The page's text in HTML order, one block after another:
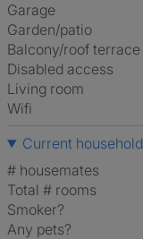
Garage
Garden/patio
Balcony/roof terrace
Disabled access
Living room
Wifi
Current household
# housemates
Total # rooms
Smoker?
Any pets?